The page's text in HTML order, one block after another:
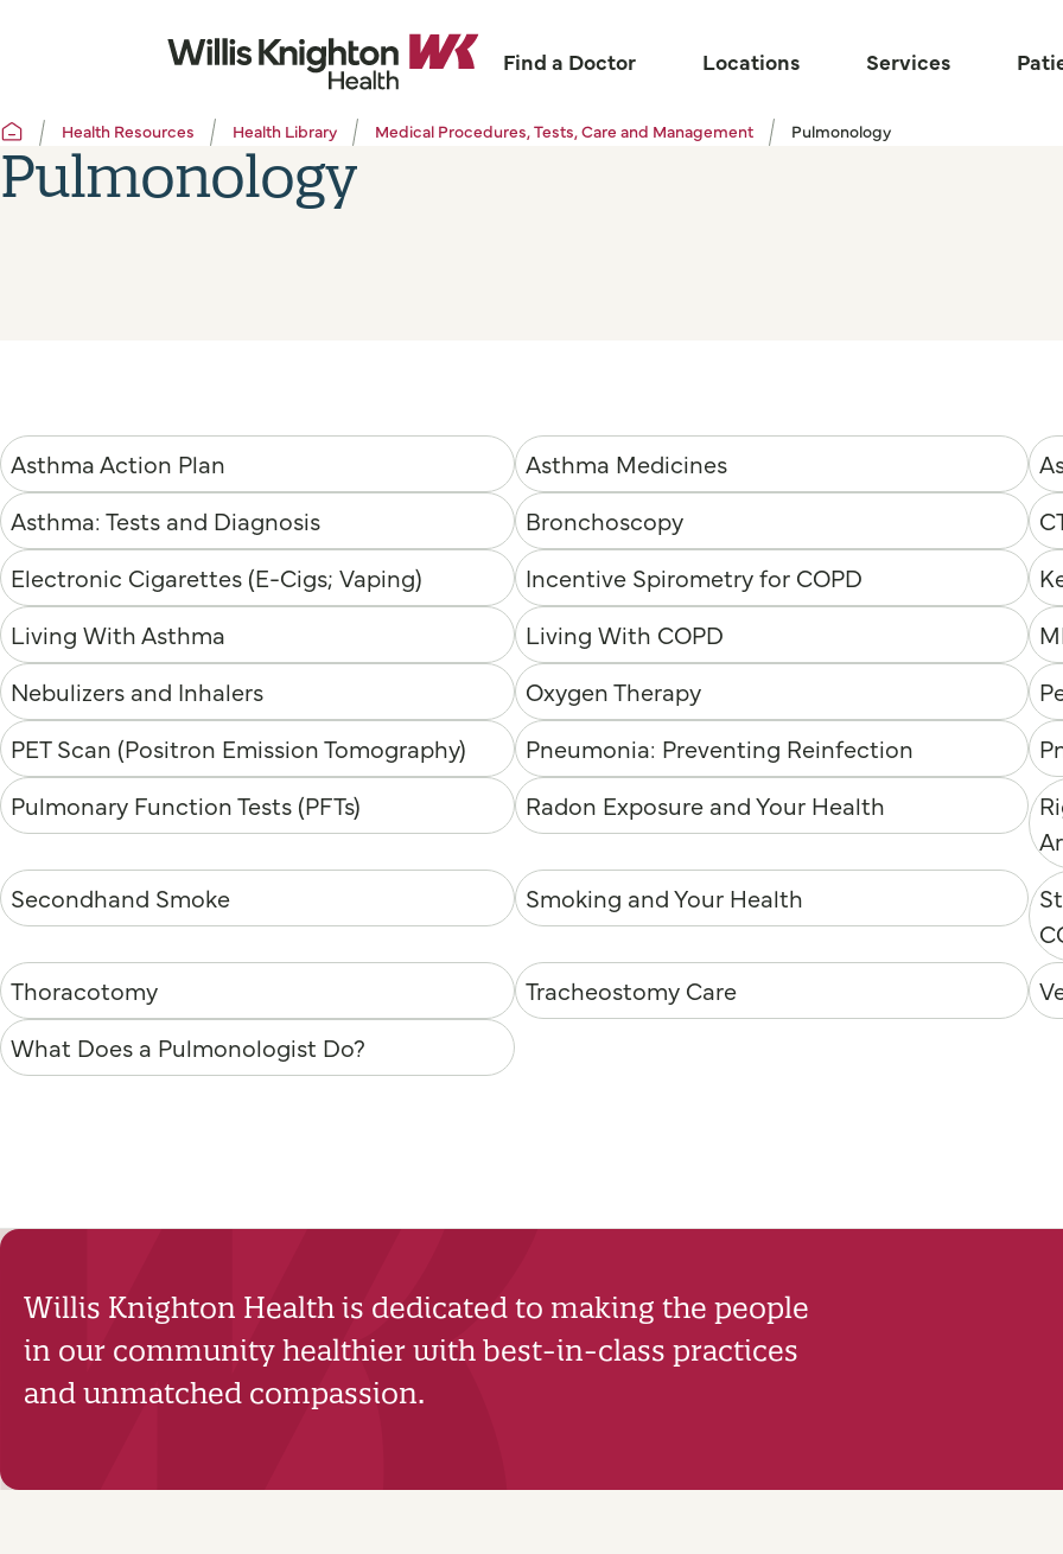
Find a Doctor Locations Services
Health Resources Health Library Medical Procedures, Tests, Care and Management Pulmonology
Pulmonology
Asthma Action Plan Asthma Medicines
Asthma: Tests and Diagnosis
Bronchoscopy
Electronic Cigarettes (E-Cigs; Vaping)
Incentive Spirometry for COPD
Living With Asthma
Living With COPD
Nebulizers and Inhalers
Oxygen Therapy
PET Scan (Positron Emission Tomography)
Pneumonia: Preventing Reinfection
Pulmonary Function Tests (PFTs)
Radon Exposure and Your Health
Secondhand Smoke
Smoking and Your Health
Thoracotomy
Tracheostomy Care
What Does a Pulmonologist Do?
Willis Knighton Health is dedicated to making the people
in our community healthier with best-in-class practices
and unmatched compassion.